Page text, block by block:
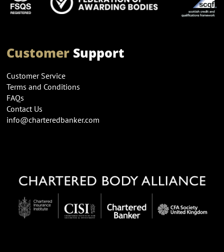
CustomerSupport
Customer Service
Terms and Conditions
FAQs
Contact Us
info@charteredbanker.com